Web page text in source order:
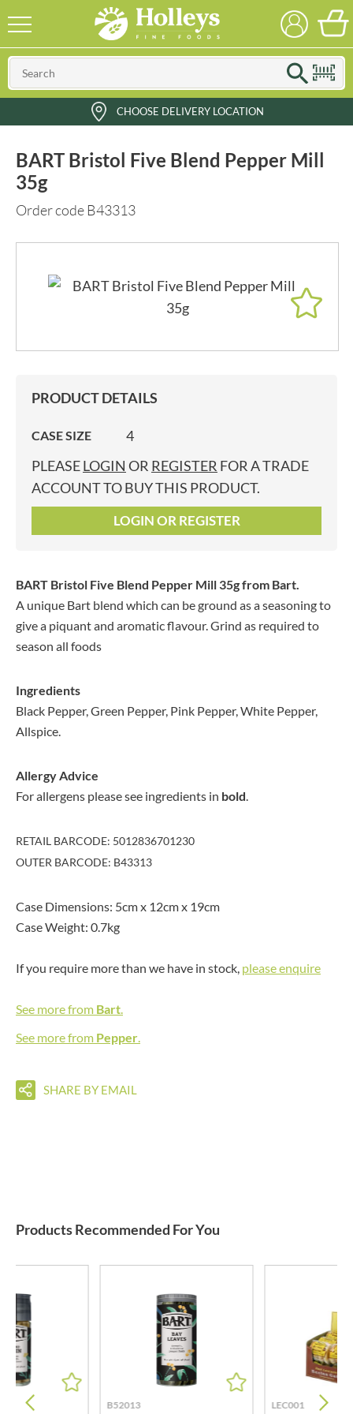
CHOOSE DELIVERY LOCATION
BART Bristol Five Blend Pepper Mill
35g
Order code B43313
PRODUCT DETAILS
CASE SIZE
4
PLEASELOGIN OR REGISTER FOR A TRADE
ACCOUNT TO BUY THIS PRODUCT.
LOGIN OR REGISTER
BART Bristol Five Blend Pepper Mill 35gfrom Bart.
A unique Bart blend which can be ground as a seasoning to
give a piquant and aromatic flavour. Grind as required to
season all foods
Ingredients
Black Pepper, Green Pepper, Pink Pepper, White Pepper,
Allspice.
Allergy Advice
For allergens please see ingredients in bold.
RETAIL BARCODE: 5012836701230
OUTER BARCODE: B43313
Case Dimensions: 5cm x 12cm x 19cm
Case Weight: 0.7kg
If you require more than we have in stock, please enquire
See more from Bart.
See more from Pepper.
SHARE BY EMAIL
Products Recommended For You
B52013 LEC001